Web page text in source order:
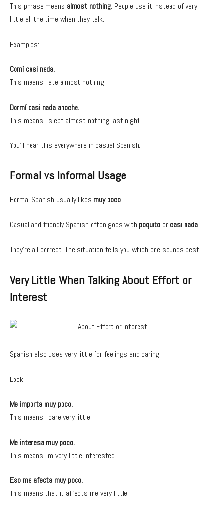
This phrase means almost nothing. People use it instead of very
little all the time when they talk.
Examples:
Comí casi nada.
This means I ate almost nothing.
Dormí casi nada anoche.
This means I slept almost nothing last night.
You’ll hear this everywhere in casual Spanish.
Formal vs Informal Usage
Formal Spanish usually likes muy poco.
Casual and friendly Spanish often goes with poquito or casi nada.
They’re all correct. The situation tells you which one sounds best.
Very Little When Talking About Effort or
Interest
Spanish also uses very little for feelings and caring.
Look:
Me importa muy poco.
This means I care very little.
Me interesa muy poco.
This means I’m very little interested.
Eso me afecta muy poco.
This means that it affects me very little.